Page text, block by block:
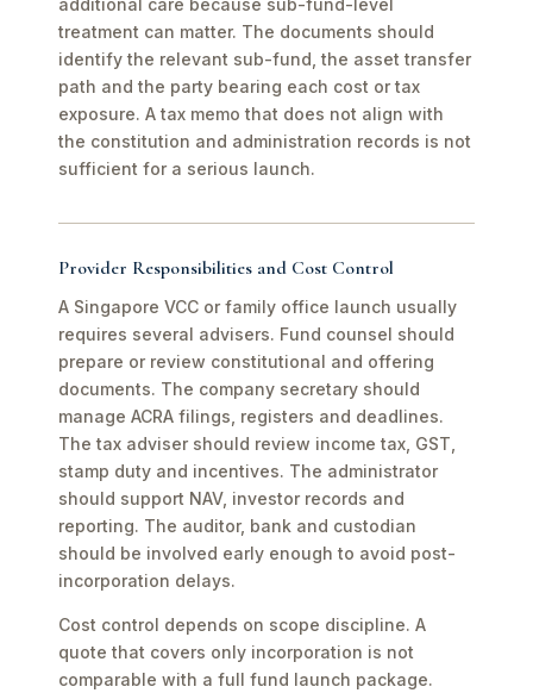
additional care because sub-fund-level
treatment can matter. The documents should
identify the relevant sub-fund, the asset transfer
path and the party bearing each cost or tax
exposure. A tax memo that does not align with
the constitution and administration records is not
sufficient for a serious launch.
Provider Responsibilities and Cost Control
A Singapore VCC or family office launch usually
requires several advisers. Fund counsel should
prepare or review constitutional and offering
documents. The company secretary should
manage ACRA filings, registers and deadlines.
The tax adviser should review income tax, GST,
stamp duty and incentives. The administrator
should support NAV, investor records and
reporting. The auditor, bank and custodian
should be involved early enough to avoid post-
incorporation delays.
Cost control depends on scope discipline. A
quote that covers only incorporation is not
comparable with a full fund launch package.